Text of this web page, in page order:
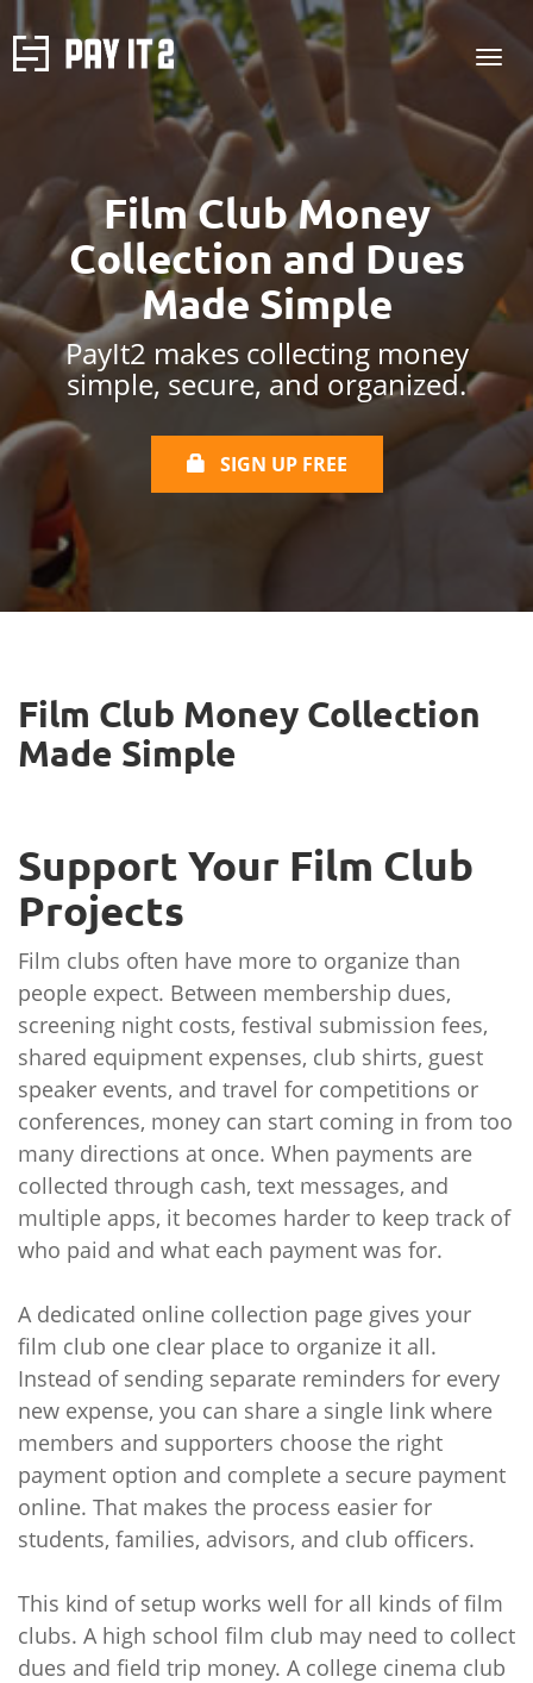
Film Club Money
Collection and Dues
Made Simple
PayIt2 makes collecting money
simple, secure, and organized.
SIGN UP FREE
Film Club Money Collection
Made Simple
Support Your Film Club
Projects
Film clubs often have more to organize than
people expect. Between membership dues,
screening night costs, festival submission fees,
shared equipment expenses, club shirts, guest
speaker events, and travel for competitions or
conferences, money can start coming in from too
many directions at once. When payments are
collected through cash, text messages, and
multiple apps, it becomes harder to keep track of
who paid and what each payment was for.
A dedicated online collection page gives your
film club one clear place to organize it all.
Instead of sending separate reminders for every
new expense, you can share a single link where
members and supporters choose the right
payment option and complete a secure payment
online. That makes the process easier for
students, families, advisors, and club officers.
This kind of setup works well for all kinds of film
clubs. A high school film club may need to collect
dues and field trip money. A college cinema club